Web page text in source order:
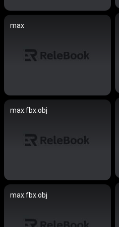
max
max.fbx.obj
max.fbx.obj